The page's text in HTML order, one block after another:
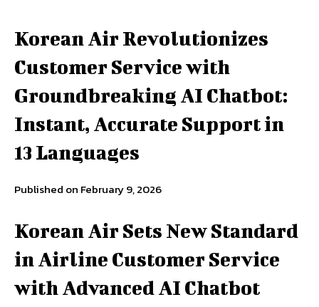
Korean Air Revolutionizes
Customer Service with
Groundbreaking AI Chatbot:
Instant, Accurate Support in
13 Languages
Published on February 9, 2026
Korean Air Sets New Standard
in Airline Customer Service
with Advanced AI Chatbot